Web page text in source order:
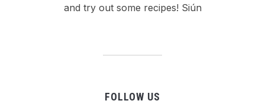
and try out some recipes! Siún
FOLLOW US